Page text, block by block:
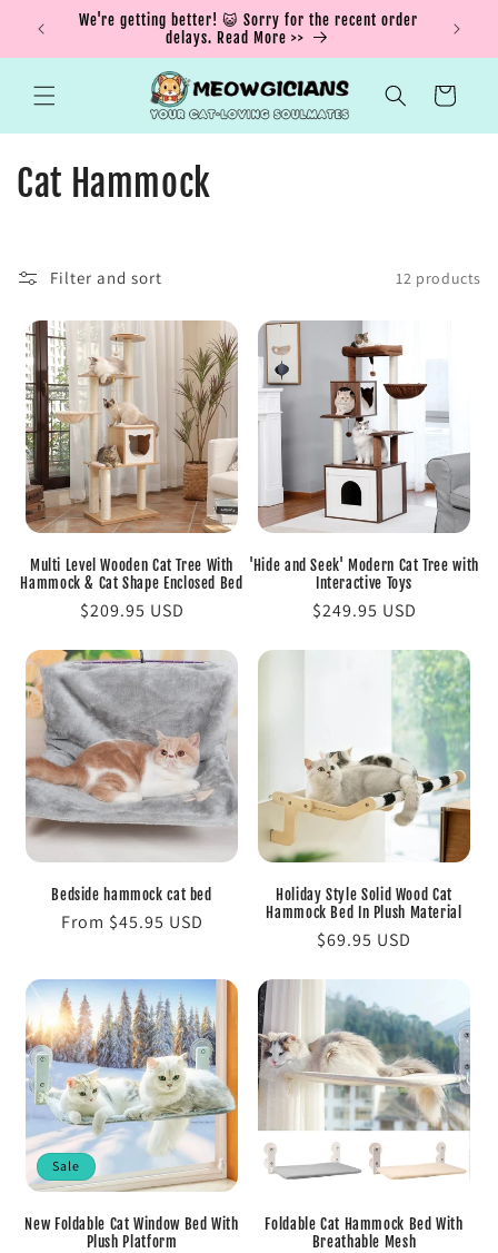
Skip to
content
for
We're getting better! 😺 Sorry for the recent order
delays. Read More >>
Buy
Cart
C
l
e
c
t
o
n
Cat Hammock
Filter and sort 12 products
Multi Level Wooden Cat Tree With
Hammock & Cat Shape Enclosed Bed
Regular
$209.95 USD
'Hide and Seek' Modern Cat Tree with
Interactive Toys
Regular
$249.95 USD
Bedside hammock cat bed
Regular
From $45.95 USD
Holiday Style Solid Wood Cat
Hammock Bed In Plush Material
Regular
$69.95 USD
Sale
New Foldable Cat Window Bed With
Plush Platform
Foldable Cat Hammock Bed With
Breathable Mesh